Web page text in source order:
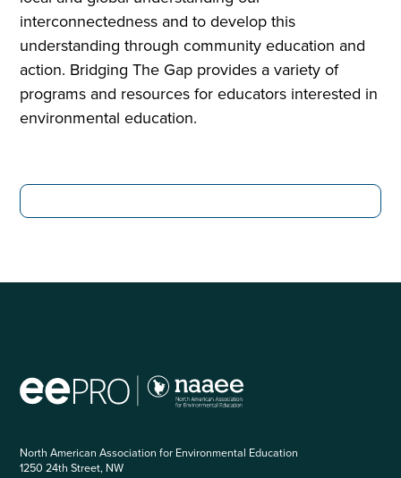
interconnectedness and to develop this
understanding through community education and
action. Bridging The Gap provides a variety of
programs and resources for educators interested in
environmental education.
North American Association for Environmental Education
1250 24th Street, NW